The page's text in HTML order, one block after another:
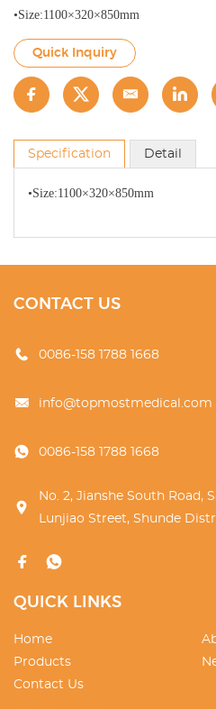
•Size:1100×320×850mm
Quick Inquiry
Specification Detail
•Size:1100×320×850mm
CONTACT US
0086-158 1788 1668
info@topmostmedical.com
0086-158 1788 1668
No. 2, Jianshe South Road,
Lunjiao Street, Shunde
QUICK LINKS
Home
Products
Contact Us